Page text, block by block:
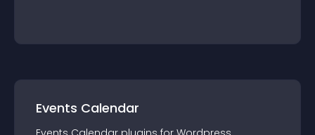
Events Calendar